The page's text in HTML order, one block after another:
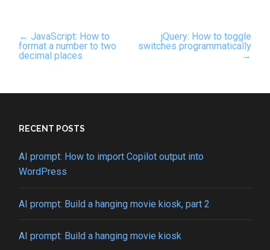
Post
navigation
← JavaScript: How to
format a number to two
decimal places
jQuery: How to toggle
switches programmatically
→
RECENT POSTS
AI prompt: How to import Copilot output into
WordPress
AI prompt: Build a hanging movie kiosk, part 2
AI prompt: Build a hanging movie kiosk